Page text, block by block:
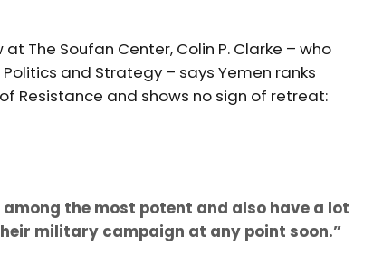
at The Soufan Center, Colin P. Clarke – who
and Strategy – says Yemen ranks
Resistance and shows no sign of retreat:
among the most potent and also have a lot
military campaign at any point soon.”